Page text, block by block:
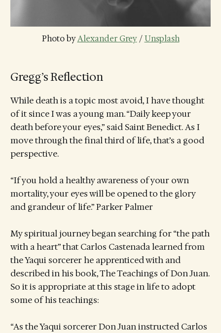
Photo by Alexander Grey / Unsplash
Gregg’s Reflection
While death is a topic most avoid, I have thought
of it since I was a young man. “Daily keep your
death before your eyes,” said Saint Benedict. As I
move through the final third of life, that’s a good
perspective.
“If you hold a healthy awareness of your own
mortality, your eyes will be opened to the glory
and grandeur of life.” Parker Palmer
My spiritual journey began searching for “the path
with a heart” that Carlos Castenada learned from
the Yaqui sorcerer he apprenticed with and
described in his book, The Teachings of Don Juan.
So it is appropriate at this stage in life to adopt
some of his teachings:
“As the Yaqui sorcerer Don Juan instructed Carlos